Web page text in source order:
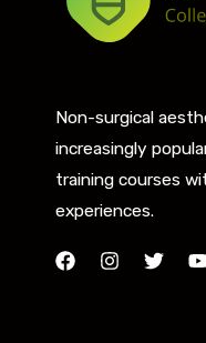
Non-surgical
increasingly
training courses
experiences.